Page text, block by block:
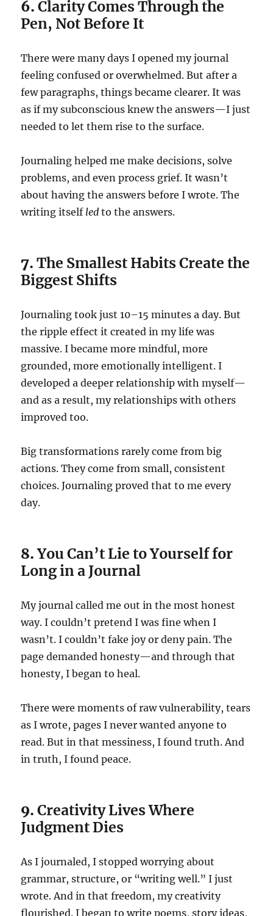
6.Clarity Comes Through the
Pen, Not Before It
There were many days I opened my journal
feeling confused or overwhelmed. But after a
few paragraphs, things became clearer. It was
as if my subconscious knew the answers—I just
needed to let them rise to the surface.
Journaling helped me make decisions, solve
problems, and even process grief. It wasn’t
about having the answers before I wrote. The
writing itself led to the answers.
7.The Smallest Habits Create the
Biggest Shifts
Journaling took just 10–15 minutes a day. But
the ripple effect it created in my life was
massive. I became more mindful, more
grounded, more emotionally intelligent. I
developed a deeper relationship with myself—
and as a result, my relationships with others
improved too.
Big transformations rarely come from big
actions. They come from small, consistent
choices. Journaling proved that to me every
day.
8.You Can’t Lie to Yourself for
Long in a Journal
My journal called me out in the most honest
way. I couldn’t pretend I was fine when I
wasn’t. I couldn’t fake joy or deny pain. The
page demanded honesty—and through that
honesty, I began to heal.
There were moments of raw vulnerability, tears
as I wrote, pages I never wanted anyone to
read. But in that messiness, I found truth. And
in truth, I found peace.
9.Creativity Lives Where
Judgment Dies
As I journaled, I stopped worrying about
grammar, structure, or “writing well.” I just
wrote. And in that freedom, my creativity
flourished. I began to write poems, story ideas,